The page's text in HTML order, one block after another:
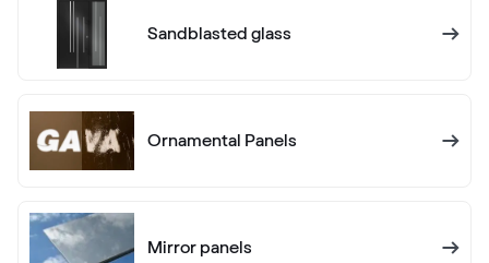
Anthrazitgrau Ulti-Matt
02.20.71.000001-504700
Alux anthrazit
Sandblasted glass
Ornamental Panels
Mirror panels